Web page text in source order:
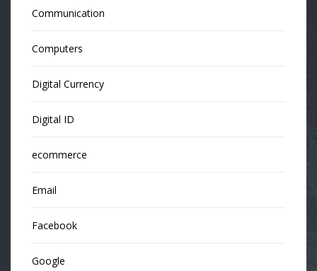
Communication
Computers
Digital Currency
Digital ID
ecommerce
Email
Facebook
Google